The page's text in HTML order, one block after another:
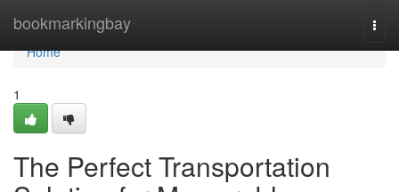
bookmarkingbay
Home
Home
1
The Perfect Transportation